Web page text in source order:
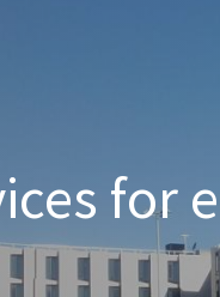
for our
for